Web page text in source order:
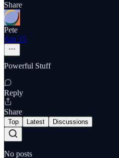
Share
Pete
Apr 15
Powerful Stuff
Reply
Share
Top Latest Discussions
No posts